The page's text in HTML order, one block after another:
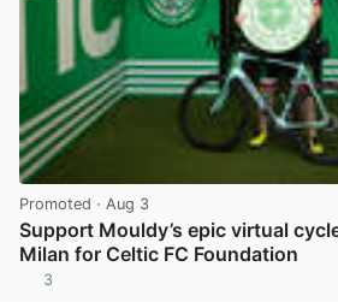
Promoted · Aug 3
Support Mouldy’s epic virtual
Milan for Celtic FC Foundation
3